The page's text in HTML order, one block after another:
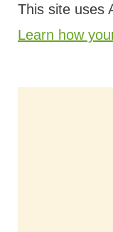
This site uses
Learn how